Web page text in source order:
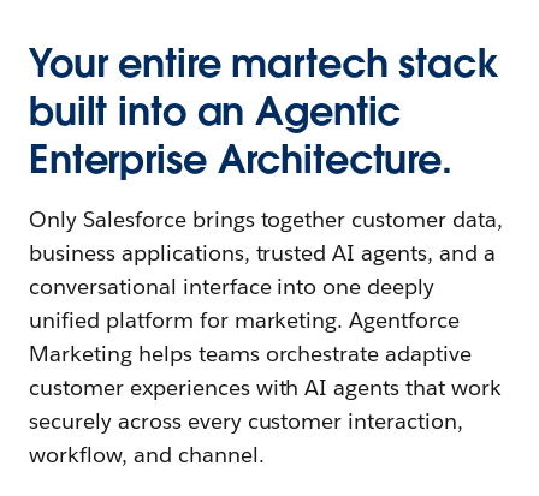
Your entire martech stack
built into an Agentic
Enterprise Architecture.
Only Salesforce brings together customer data,
business applications, trusted AI agents, and a
conversational interface into one deeply
unified platform for marketing. Agentforce
Marketing helps teams orchestrate adaptive
customer experiences with AI agents that work
securely across every customer interaction,
workflow, and channel.